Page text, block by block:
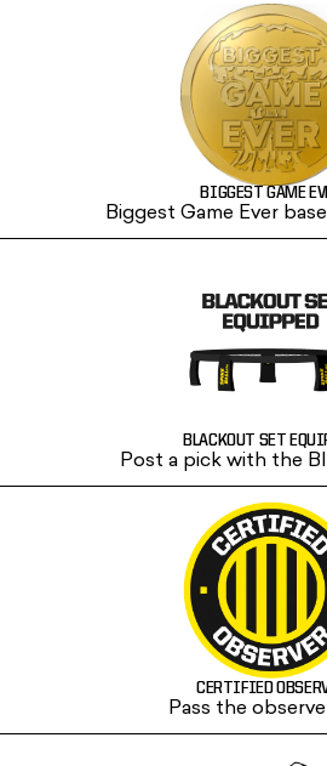
BIGGEST GAME
Biggest Game Ever
BLACKOUT SET
Post a pick with the
CERTIFIED
Pass the